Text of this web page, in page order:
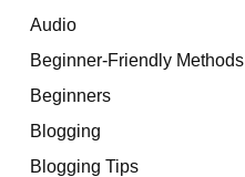
Audio
Beginner-Friendly Methods
Beginners
Blogging
Blogging Tips